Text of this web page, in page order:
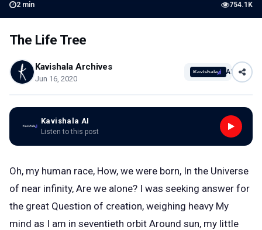
2 min 754.1K
The Life Tree
Kavishala Archives
Jun 16, 2020
AI
Kavishala AI
Listen to this post
Oh, my human race, How, we were born, In the Universe
of near infinity, Are we alone? I was seeking answer for
the great Question of creation, weighing heavy My
mind as I am in seventieth orbit Around sun, my little